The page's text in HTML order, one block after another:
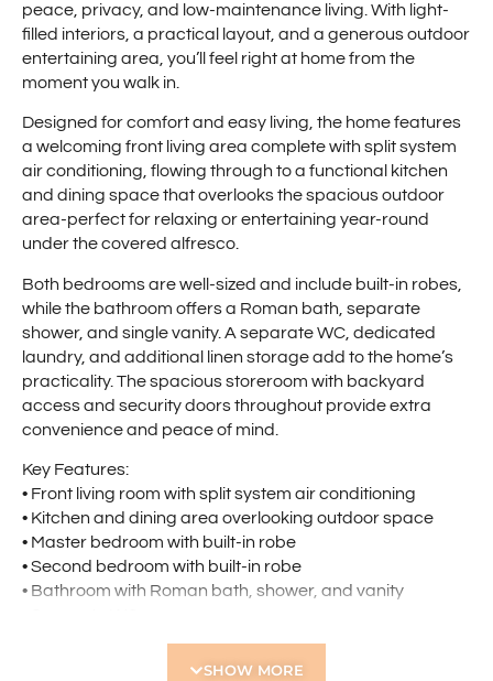
peace, privacy, and low-maintenance living. With light-
filled interiors, a practical layout, and a generous outdoor
entertaining area, you’ll feel right at home from the
moment you walk in.
Designed for comfort and easy living, the home features
a welcoming front living area complete with split system
air conditioning, flowing through to a functional kitchen
and dining space that overlooks the spacious outdoor
area-perfect for relaxing or entertaining year-round
under the covered alfresco.
Both bedrooms are well-sized and include built-in robes,
while the bathroom offers a Roman bath, separate
shower, and single vanity. A separate WC, dedicated
laundry, and additional linen storage add to the home’s
practicality. The spacious storeroom with backyard
access and security doors throughout provide extra
convenience and peace of mind.
Key Features:
• Front living room with split system air conditioning
• Kitchen and dining area overlooking outdoor space
• Master bedroom with built-in robe
• Second bedroom with built-in robe
• Bathroom with Roman bath, shower, and vanity
• Spacious storeroom with backyard access
SHOW MORE